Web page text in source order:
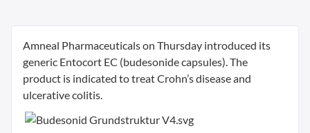
Amneal Pharmaceuticals on Thursday introduced its
generic Entocort EC (budesonide capsules). The
product is indicated to treat Crohn’s disease and
ulcerative colitis.